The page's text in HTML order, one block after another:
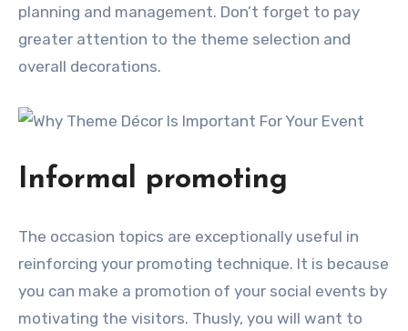
planning and management. Don’t forget to pay
greater attention to the theme selection and
overall decorations.
Informal promoting
The occasion topics are exceptionally useful in
reinforcing your promoting technique. It is because
you can make a promotion of your social events by
motivating the visitors. Thusly, you will want to